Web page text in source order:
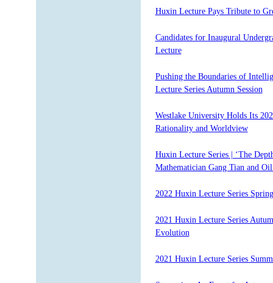
Huxin Lecture Pays Tribute to
Candidates for Inaugural
Lecture
Pushing the Boundaries of
Lecture Series Autumn Session
Westlake University Holds Its
Rationality and Worldview
Huxin Lecture Series | ‘The
Mathematician Gang Tian and
2022 Huxin Lecture Series
2021 Huxin Lecture Series
Evolution
2021 Huxin Lecture Series